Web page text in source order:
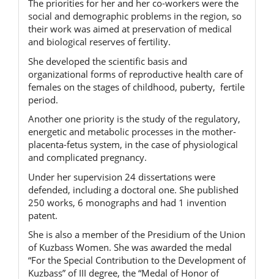
The priorities for her and her co-workers were the
social and demographic problems in the region, so
their work was aimed at preservation of medical
and biological reserves of fertility.
She developed the scientific basis and
organizational forms of reproductive health care of
females on the stages of childhood, puberty, fertile
period.
Another one priority is the study of the regulatory,
energetic and metabolic processes in the mother-
placenta-fetus system, in the case of physiological
and complicated pregnancy.
Under her supervision 24 dissertations were
defended, including a doctoral one. She published
250 works, 6 monographs and had 1 invention
patent.
She is also a member of the Presidium of the Union
of Kuzbass Women. She was awarded the medal
“For the Special Contribution to the Development of
Kuzbass” of III degree, the “Medal of Honor of